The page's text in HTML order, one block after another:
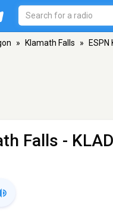
» Klamath Falls » ESPN
Falls - KLAD